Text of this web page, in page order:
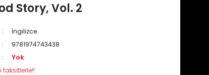
Story, Vol. 2
İngilizce
9781974743438
Yok
taksitlerle!!